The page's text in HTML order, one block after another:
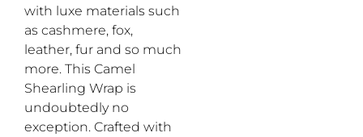
with luxe materials such
as cashmere, fox,
leather, fur and so much
more. This Camel
Shearling Wrap is
undoubtedly no
exception. Crafted with